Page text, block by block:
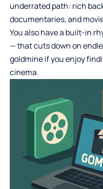
underrated path: rich
documentaries, and
You also have a built-in
— that cuts down on
goldmine if you enjoy
cinema.